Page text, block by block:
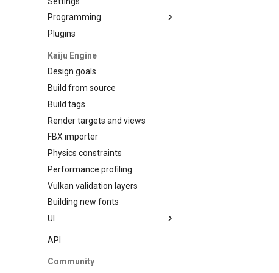
Programming
Data Binding
Plugins
Kaiju Engine
Design goals
Build from source
Build tags
Render targets and views
FBX importer
Physics constraints
Performance profiling
Vulkan validation layers
Building new fonts
UI
Writing
Go access
API
Community